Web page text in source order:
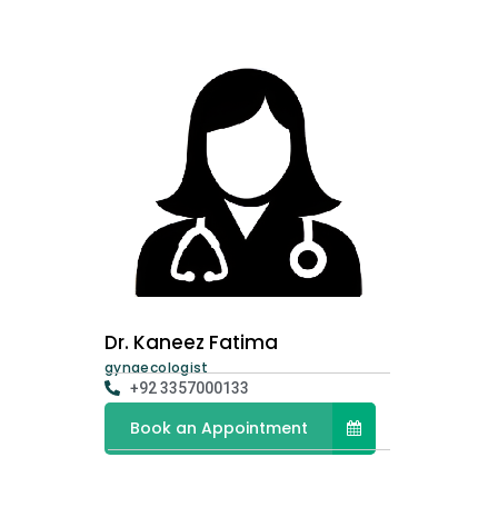
Dr. Kaneez Fatima
gynaecologist
+92 3357000133
Book an Appointment